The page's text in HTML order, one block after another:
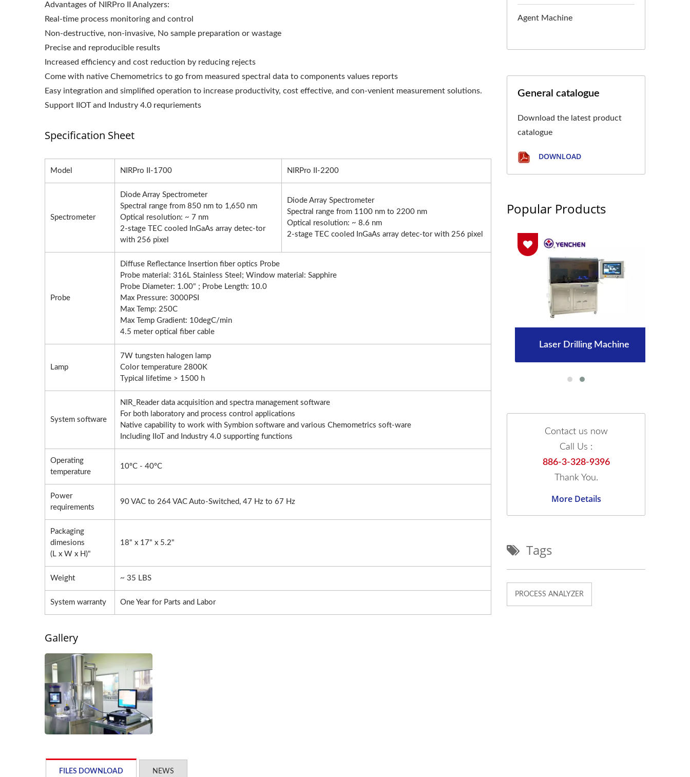
Advantages of NIRPro II Analyzers:
Real-time process monitoring and control
Non-destructive, non-invasive, No sample preparation or wastage
Precise and reproducible results
Increased efficiency and cost reduction by reducing rejects
Come with native Chemometrics to go from measured spectral data to components values reports
Easy integration and simplified operation to increase productivity, cost effective, and con-venient measurement solutions.
Support IIOT and Industry 4.0 requriements
Specification Sheet
Model NIRPro II-1700 NIRPro II-2200
Spectrometer
Diode Array Spectrometer
Spectral range from 850 nm to 1,650 nm
Optical resolution: ~ 7 nm
2-stage TEC cooled InGaAs array detec-tor
with 256 pixel
Diode Array Spectrometer
Spectral range from 1100 nm to 2200 nm
Optical resolution: ~ 8.6 nm
2-stage TEC cooled InGaAs array detec-tor with 256 pixel
Probe
Diffuse Reflectance Insertion fiber optics Probe
Probe material: 316L Stainless Steel; Window material: Sapphire
Probe Diameter: 1.00" ; Probe Length: 10.0
Max Pressure: 3000PSI
Max Temp: 250C
Max Temp Gradient: 10degC/min
4.5 meter optical fiber cable
Lamp
7W tungsten halogen lamp
Color temperature 2800K
Typical lifetime > 1500 h
System software
NIR_Reader data acquisition and spectra management software
For both laboratory and process control applications
Native capability to work with Symbion software and various Chemometrics soft-ware
Including IIoT and Industry 4.0 supporting functions
Operating
temperature
10ºC - 40ºC
Power
requirements
90 VAC to 264 VAC Auto-Switched, 47 Hz to 67 Hz
Packaging
dimesions
(L x W x H)"
18" x 17" x 5.2"
Weight ~ 35 LBS
System warranty One Year for Parts and Labor
Gallery
FILES DOWNLOAD NEWS
Agent Machine
General catalogue
Download the latest product
catalogue
DOWNLOAD
Popular Products
Roller Compactor Laser Drilling Machine Roller Compactor Laser Drilling Machine
Contact us now
Call Us :
886-3-328-9396
Thank You.
More Details
Tags
PROCESS ANALYZER